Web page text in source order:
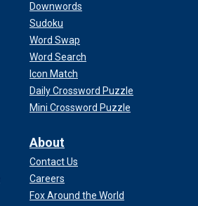
Downwords
Sudoku
Word Swap
Word Search
Icon Match
Daily Crossword Puzzle
Mini Crossword Puzzle
About
Contact Us
Careers
Fox Around the World